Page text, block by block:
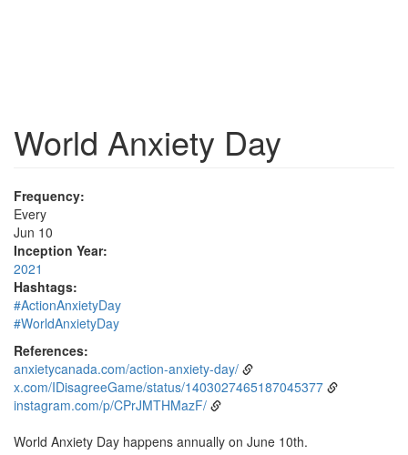
World Anxiety Day
Frequency:
Every
Jun 10
Inception Year:
2021
Hashtags:
#ActionAnxietyDay
#WorldAnxietyDay
References:
anxietycanada.com/action-anxiety-day/
x.com/IDisagreeGame/status/1403027465187045377
instagram.com/p/CPrJMTHMazF/
World Anxiety Day happens annually on June 10th.